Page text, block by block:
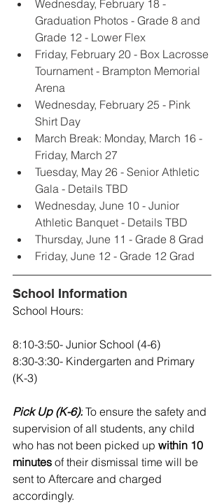
Wednesday, February 18 -
Graduation Photos - Grade 8 and
Grade 12 - Lower Flex
Friday, February 20 - Box Lacrosse
Tournament - Brampton Memorial
Arena
Wednesday, February 25 - Pink
Shirt Day
March Break: Monday, March 16 -
Friday, March 27
Tuesday, May 26 - Senior Athletic
Gala - Details TBD
Wednesday, June 10 - Junior
Athletic Banquet - Details TBD
Thursday, June 11 - Grade 8 Grad
Friday, June 12 - Grade 12 Grad
School Information
School Hours:
8:10-3:50- Junior School (4-6)
8:30-3:30- Kindergarten and Primary
(K-3)
Pick Up (K-6): To ensure the safety and
supervision of all students, any child
who has not been picked up within 10
minutes of their dismissal time will be
sent to Aftercare and charged
accordingly.